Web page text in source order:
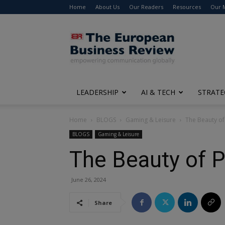
Home About Us Our Readers Resources Our
The
European
Business
Review
LEADERSHIP AI & TECH
Home BLOGS Gaming & Leisure The Beauty
BLOGS Gaming & Leisure
The Beauty of
June 26, 2024
Share